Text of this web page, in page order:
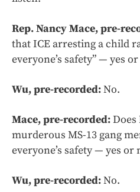
Rep. Nancy Mace, pre-
that ICE arresting a child
everyone’s safety” — yes
Wu, pre-recorded:No.
Mace, pre-recorded:Does
murderous MS-13 gang
everyone’s safety — yes or
Wu, pre-recorded:No.